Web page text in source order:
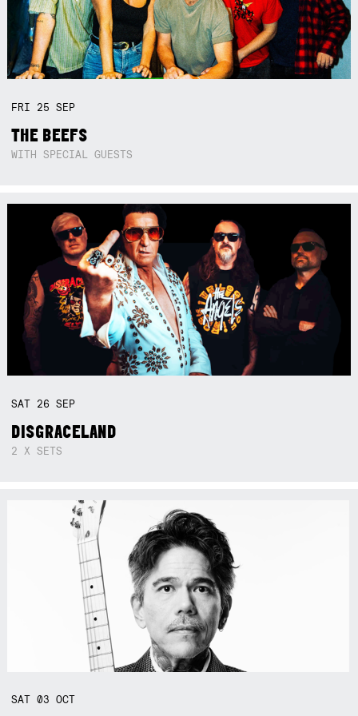
FRI 25SEP
THE BEEFS
WITH SPECIAL GUESTS
SAT 26SEP
DISGRACELAND
2 X SETS
SAT03OCT